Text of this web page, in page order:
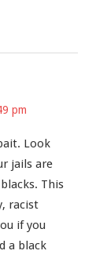
pm
Look
jails are
This
racist
if you
a black